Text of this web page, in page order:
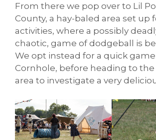
From there we pop over to Lil
County, a hay-baled area set up
activities, where a possibly
chaotic, game of dodgeball is
We opt instead for a quick
Cornhole, before heading to the
area to investigate a very